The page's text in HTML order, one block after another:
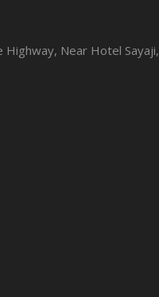
Highway, Near Hotel Sayaji,